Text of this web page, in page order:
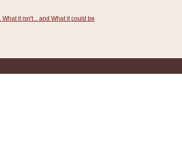
it isn't... and What it could be